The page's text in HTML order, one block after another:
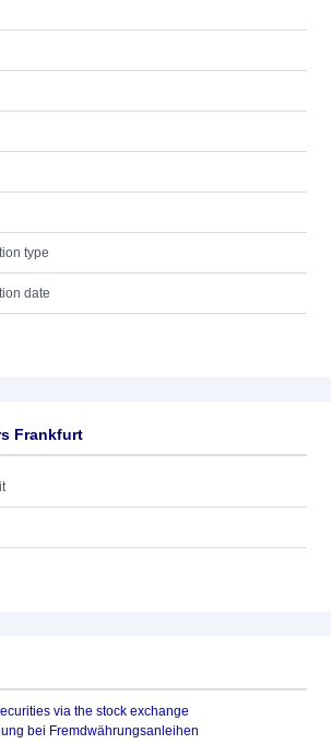
type
date
Frankfurt
via the stock exchange
bei Fremdwährungsanleihen